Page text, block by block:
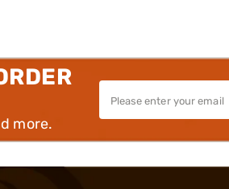
more.